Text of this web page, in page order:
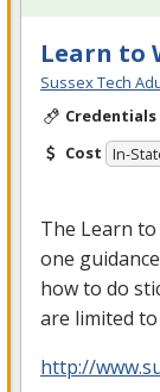
Learn to
Sussex Tech
Credentials
Cost In-
The Learn
one
how to do
are limited
http://